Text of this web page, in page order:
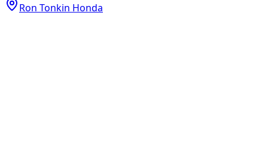
Ron Tonkin Honda